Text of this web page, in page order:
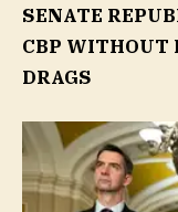
SENATE
CBP WITHOUT
DRAGS